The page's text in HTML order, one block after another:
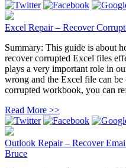
Excel Repair – Recover
Summary: This guide is about
recover corrupted Excel files
plays a very important role in
wrong and the Excel file can be
corrupted workbook, you can
Read More >>
Outlook Repair – Recover
Bruce